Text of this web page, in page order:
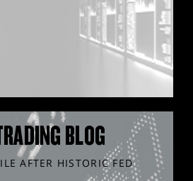
BLOG
AFTER HISTORIC FED